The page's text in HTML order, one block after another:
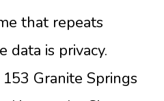
that repeats
data is privacy.
153 Granite Springs